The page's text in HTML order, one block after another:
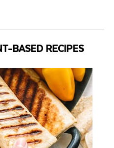
BASED RECIPES